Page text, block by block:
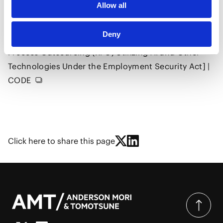
Allow all
Deny
Cabinet Office Regulatory Reform Promotion
Council, Digital and AI Working Group (7th Meeting)
[Issues and Clarifications Regarding Recruitment
Process Outsourcing (RPO) Utilizing AI and Other
Technologies Under the Employment Security Act] |
CODE
Click here to share this page